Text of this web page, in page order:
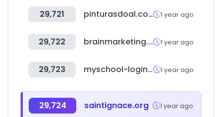
29,721 pinturasdoal.com 1 year ago
29,722 brainmarketing.kr 1 year ago
29,723 myschool-login.in 1 year ago
29,724 saintignace.org 1 year ago